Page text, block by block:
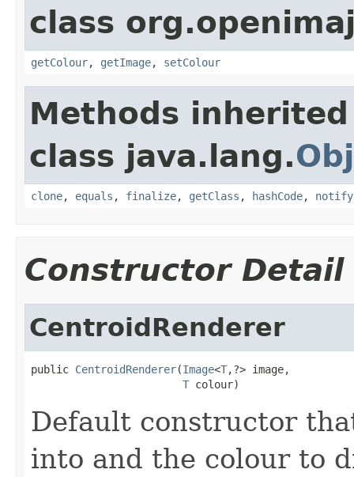
class
getColour, getImage, setColour
Methods
class java.lang.
clone, equals , finalize, getClass , hashCode, notify
Constructor Detail
CentroidRenderer
public CentroidRenderer(Image<T,?> image,
T colour)
Default constructor
into and the colour to